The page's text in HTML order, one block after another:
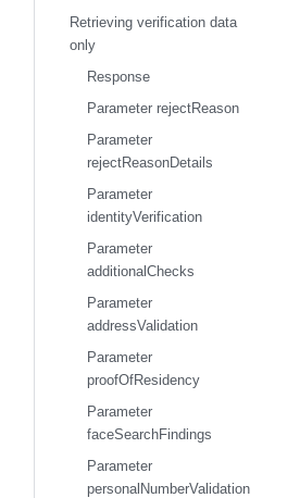
Retrieving verification data
only
Response
Parameter rejectReason
Parameter
rejectReasonDetails
Parameter
identityVerification
Parameter
additionalChecks
Parameter
addressValidation
Parameter
proofOfResidency
Parameter
faceSearchFindings
Parameter
personalNumberValidation